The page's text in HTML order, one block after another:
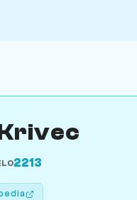
2213